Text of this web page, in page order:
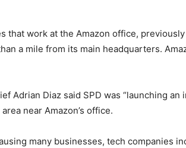
that work at the Amazon office, previously
a mile from its main headquarters.
Adrian Diaz said SPD was “launching an
near Amazon’s office.
many businesses, tech companies